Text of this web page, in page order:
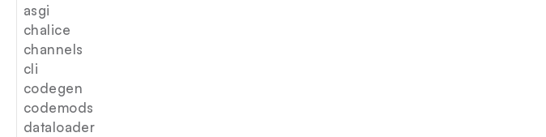
asgi
chalice
channels
cli
codegen
codemods
dataloader